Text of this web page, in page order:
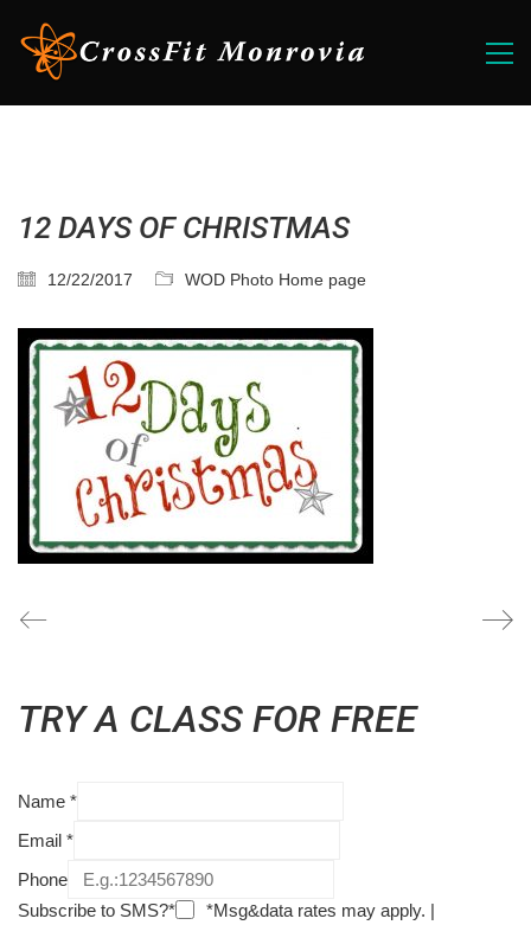
12 DAYS OF CHRISTMAS
12/22/2017 WOD Photo Home page
TRY A CLASS FOR FREE
Name *
Email *
Phone
Subscribe to SMS?*
*Msg&data rates may apply. |